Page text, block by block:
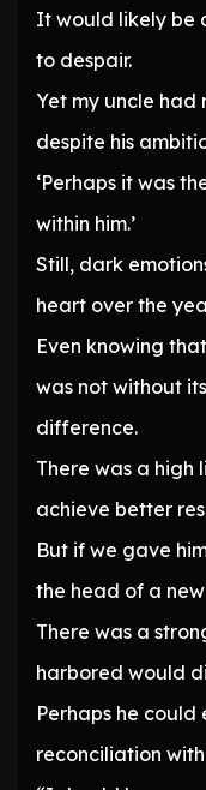
It would likely be
to despair.
Yet my uncle had
despite his
‘Perhaps it was
within him.’
Still, dark
heart over the
Even knowing
was not without
difference.
There was a high
achieve better
But if we gave
the head of a
There was a
harbored would
Perhaps he
reconciliation